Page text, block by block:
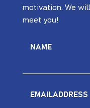
motivation. We
meet you!
NAME
EMAILADDRESS